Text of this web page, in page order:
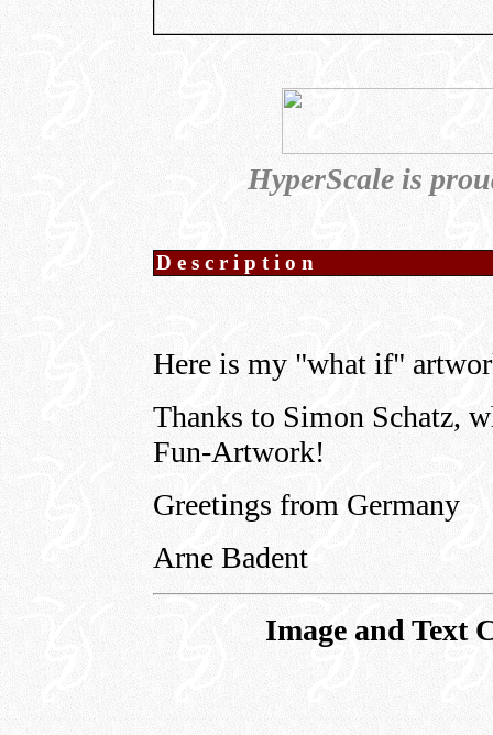
HyperScale is
Description
Here is my "what if"
Thanks to Simon Schatz,
Fun-Artwork!
Greetings from Germany
Arne Badent
Image and Text